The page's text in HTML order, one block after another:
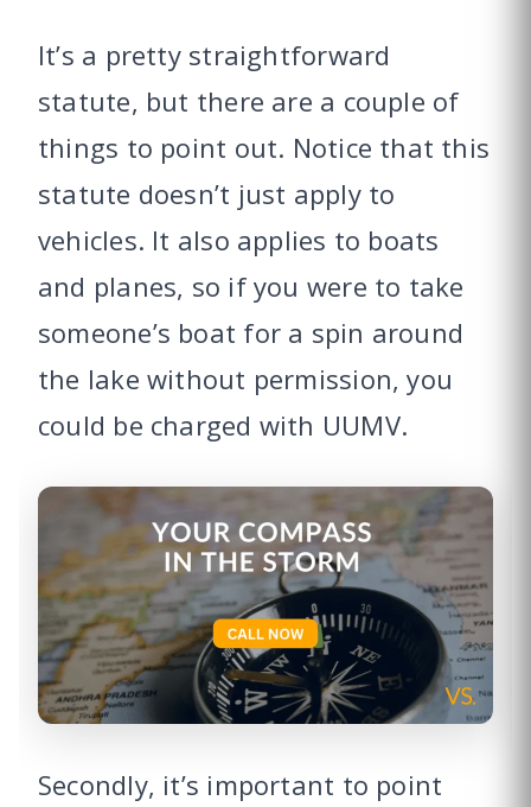
It’s a pretty straightforward
statute, but there are a couple of
things to point out. Notice that this
statute doesn’t just apply to
vehicles. It also applies to boats
and planes, so if you were to take
someone’s boat for a spin around
the lake without permission, you
could be charged with UUMV.
Secondly, it’s important to point